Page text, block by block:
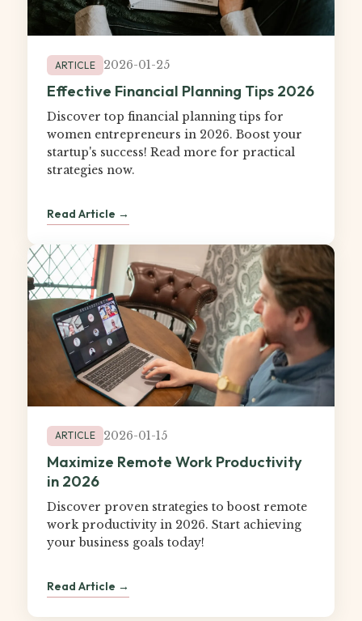
ARTICLE 2026-01-25
Effective Financial Planning Tips 2026
Discover top financial planning tips for
women entrepreneurs in 2026. Boost your
startup's success! Read more for practical
strategies now.
Read Article →
ARTICLE 2026-01-15
Maximize Remote Work Productivity
in 2026
Discover proven strategies to boost remote
work productivity in 2026. Start achieving
your business goals today!
Read Article →